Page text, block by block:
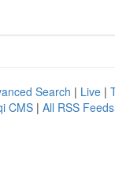
Search | Live |
CMS | All RSS Feeds